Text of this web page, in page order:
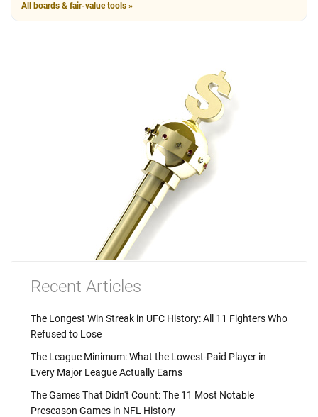
All boards & fair-value tools »
Recent Articles
The Longest Win Streak in UFC History: All 11 Fighters Who
Refused to Lose
The League Minimum: What the Lowest-Paid Player in
Every Major League Actually Earns
The Games That Didn't Count: The 11 Most Notable
Preseason Games in NFL History